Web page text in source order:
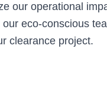
our operational
eco-conscious
clearance project.